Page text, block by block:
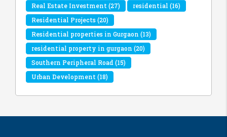
Real Estate Investment (27) residential (16)
Residential Projects(20)
Residential properties in Gurgaon (13)
residential property in gurgaon (20)
Southern Peripheral Road (15)
Urban Development (18)